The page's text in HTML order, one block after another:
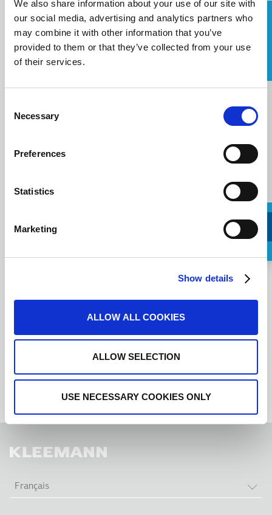
We also share information about your use of our site with
our social media, advertising and analytics partners who
may combine it with other information that you’ve
provided to them or that they’ve collected from your use
of their services.
Selection
Necessary
Preferences
Statistics
Marketing
Show details
ALLOW ALL COOKIES
ALLOW SELECTION
USE NECESSARY COOKIES ONLY
Request a Callback
J'accepte lesconditions d'utilisation.
Telephone
Request a Callback
Français